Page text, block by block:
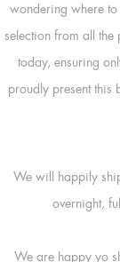
wondering where
selection from all
today, ensuring
proudly present this
We will happily
overnight,
We are happy yo